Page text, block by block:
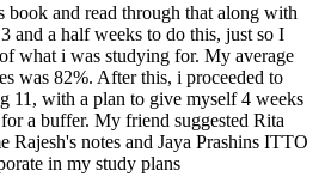
book and read through that along with
and a half weeks to do this, just so I
what i was studying for. My average
was 82%. After this, i proceeded to
11, with a plan to give myself 4 weeks
a buffer. My friend suggested Rita
Rajesh's notes and Jaya Prashins ITTO
in my study plans